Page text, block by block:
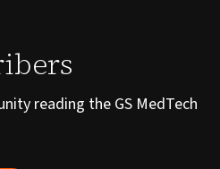
reading the GS MedTech